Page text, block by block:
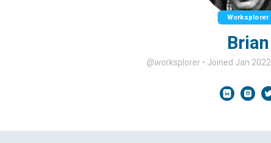
Worksplorer
Brian
@worksplorer • Joined Jan 2022